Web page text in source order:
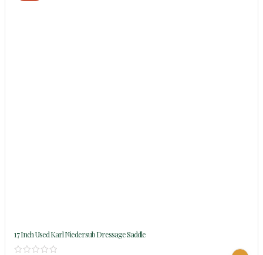
17 Inch Used Karl Niedersub Dressage Saddle